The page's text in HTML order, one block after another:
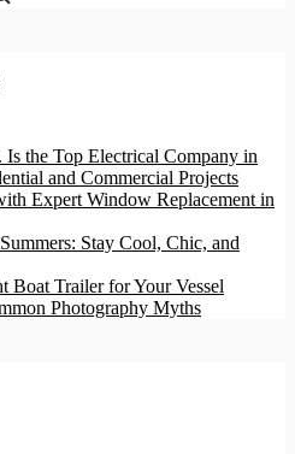
the Top Electrical Company in
and Commercial Projects
Expert Window Replacement in
Stay Cool, Chic, and
Boat Trailer for Your Vessel
Photography Myths